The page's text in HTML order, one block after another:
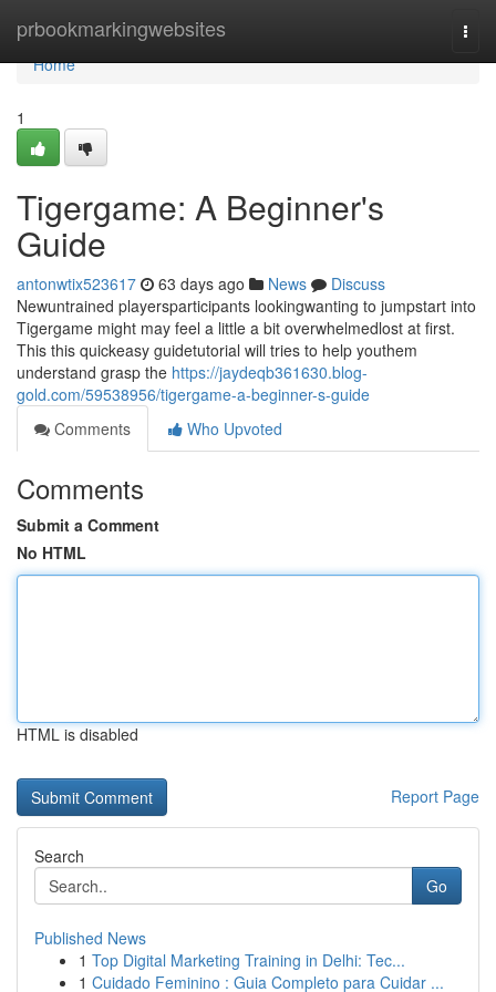
prbookmarkingwebsites
Home
Home
1
Tigergame: A Beginner's
Guide
antonwtix523617 63 days ago News
Discuss
Newuntrained playersparticipants lookingwanting to jumpstart into
Tigergame might may feel a little a bit overwhelmedlost at first.
This this quickeasy guidetutorial will tries to help youthem
understand grasp the https://jaydeqb361630.blog-
gold.com/59538956/tigergame-a-beginner-s-guide
Comments
Who Upvoted
Comments
Submit a Comment
No HTML
HTML is disabled
Report Page
Search
Go
Published News
1 Top Digital Marketing Training in Delhi: Tec...
1 Cuidado Feminino : Guia Completo para Cuidar ...